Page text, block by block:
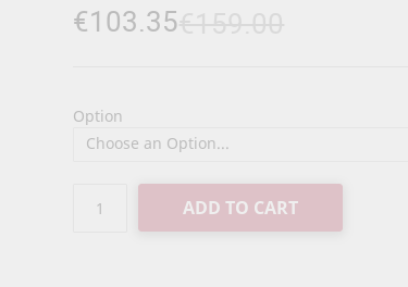
€103.35
Option
ADD TO CART